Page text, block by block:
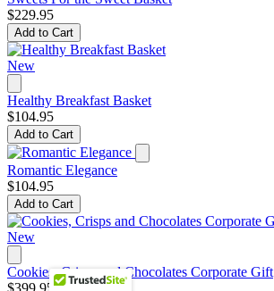
$229.95
Add to Cart
New
Healthy Breakfast Basket
$104.95
Add to Cart
Romantic Elegance
$104.95
Add to Cart
New
Cookies, Crisps and Chocolates Corporate Gift